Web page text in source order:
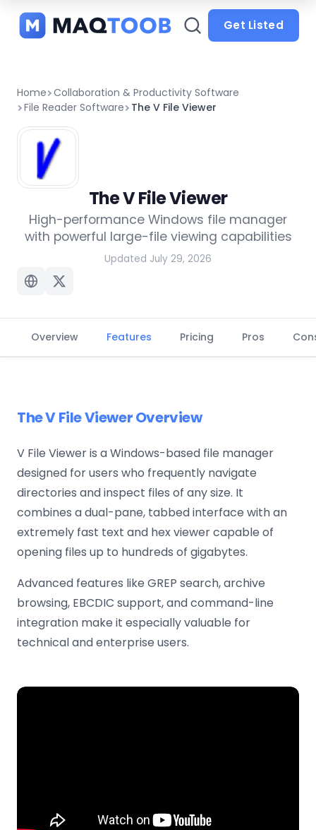
categories
Get Listed
Home Collaboration & Productivity Software
File Reader Software The V File Viewer
The V File Viewer
High-performance Windows file manager
with powerful large-file viewing capabilities
Updated July 29, 2026
Overview Features Pricing Pros
The V File Viewer Overview
V File Viewer is a Windows-based file manager
designed for users who frequently navigate
directories and inspect files of any size. It
combines a dual-pane, tabbed interface with an
extremely fast text and hex viewer capable of
opening files up to hundreds of gigabytes.
Advanced features like GREP search, archive
browsing, EBCDIC support, and command-line
integration make it especially valuable for
technical and enterprise users.